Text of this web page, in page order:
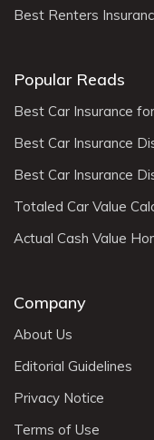
Best Renters
Popular Reads
Best Car Insurance
Best Car Insurance
Best Car Insurance
Totaled Car Value
Actual Cash Value
Company
About Us
Editorial Guidelines
Privacy Notice
Terms of Use